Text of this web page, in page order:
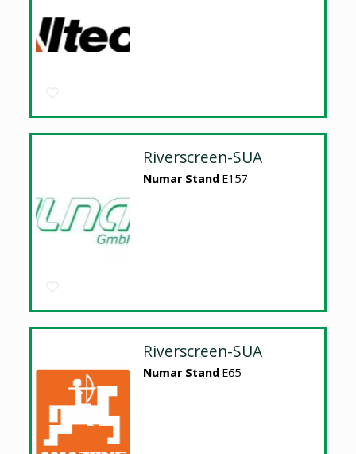
Riverscreen-SUA
Numar Stand E157
Riverscreen-SUA
Numar Stand E65